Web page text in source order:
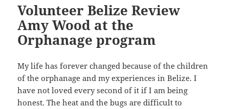
Volunteer Belize Review
Amy Wood at the
Orphanage program
My life has forever changed because of the children
of the orphanage and my experiences in Belize. I
have not loved every second of it if I am being
honest. The heat and the bugs are difficult to